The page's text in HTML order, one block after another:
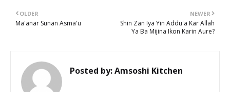
NEWER
Shin Zan Iya Yin Addu'a Kar Allah
Ya Ba Mijina Ikon Karin Aure?
OLDER
Ma'anar Sunan Asma'u
Posted by:Amsoshi Kitchen